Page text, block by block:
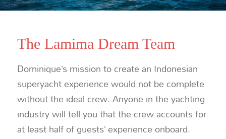
The Lamima Dream Team
Dominique’s mission to create an Indonesian
superyacht experience would not be complete
without the ideal crew. Anyone in the yachting
industry will tell you that the crew accounts for
at least half of guests’ experience onboard.